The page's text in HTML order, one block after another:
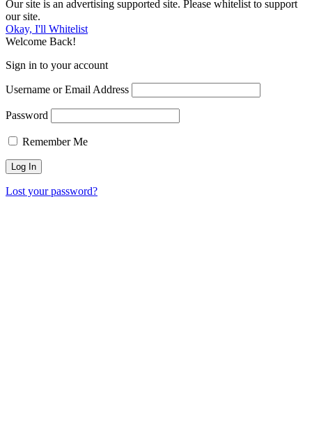
Our site is an advertising supported site. Please whitelist to support
our site.
Okay, I'll Whitelist
Welcome Back!
Sign in to your account
Username or Email Address
Password
Remember Me
Lost your password?